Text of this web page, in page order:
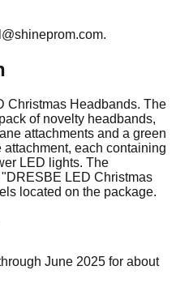
.
Christmas Headbands. The
of novelty headbands,
attachments and a green
each containing
LED lights. The
LED Christmas
located on the package.
June 2025 for about